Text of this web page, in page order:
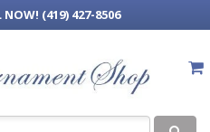
NOW! (419) 427-8506